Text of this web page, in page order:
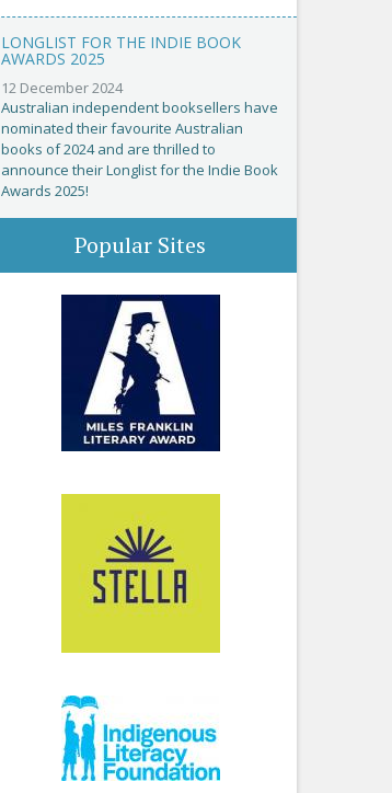
LONGLIST FOR THE INDIE BOOK
AWARDS 2025
12 December 2024
Australian independent booksellers have
nominated their favourite Australian
books of 2024 and are thrilled to
announce their Longlist for the Indie Book
Awards 2025!
Popular Sites